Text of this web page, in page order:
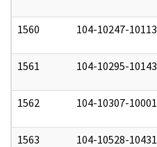
1560 104-10247-10113
1561 104-10295-10143
1562 104-10307-10001
1563 104-10528-10431